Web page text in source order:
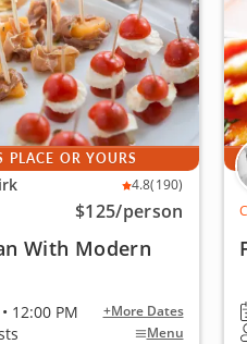
PLACE OR YOURS
4.8(190)
$125/person
With Modern
12:00 PM +More Dates
Menu